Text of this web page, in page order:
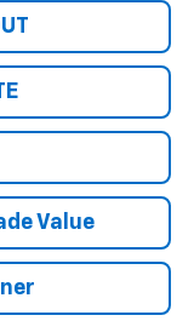
Value